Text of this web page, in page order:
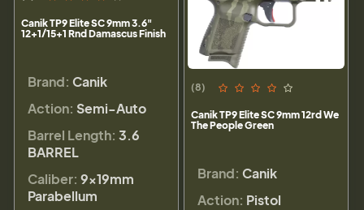
Canik TP9 Elite SC 9mm 3.6"
12+1/15+1 Rnd Damascus Finish
Brand: Canik
Action: Semi-Auto
Barrel Length: 3.6
BARREL
Caliber: 9×19mm
Parabellum
(8)
Canik TP9 Elite SC 9mm 12rd We
The People Green
Brand: Canik
Action: Pistol